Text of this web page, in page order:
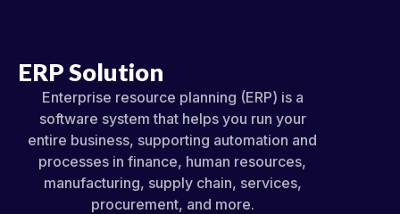
ERP Solution
Enterprise resource planning (ERP) is a
software system that helps you run your
entire business, supporting automation and
processes in finance, human resources,
manufacturing, supply chain, services,
procurement, and more.